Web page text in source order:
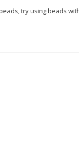
try using beads